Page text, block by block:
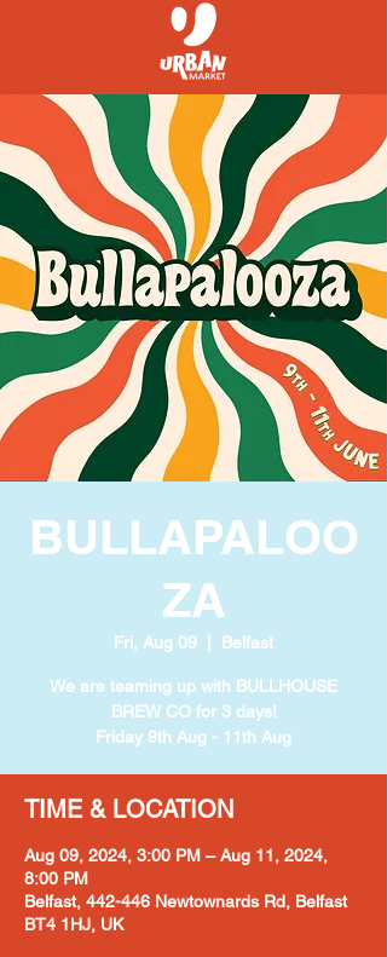
BULLAPALOO
ZA
Fri, Aug 09 Belfast
We are teaming up with BULLHOUSE
BREW CO for 3 days!
Friday 9th Aug - 11th Aug
TIME & LOCATION
Aug 09, 2024, 3:00 PM – Aug 11, 2024,
8:00 PM
Belfast, 442-446 Newtownards Rd, Belfast
BT4 1HJ, UK